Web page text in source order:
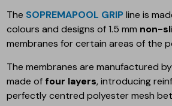
The SOPREMAPOOL GRIPline is
colours and designs of 1.5 mm non-
membranes for certain areas of the
The membranes are manufactured
made of four layers, introducing
perfectly centred polyester mesh